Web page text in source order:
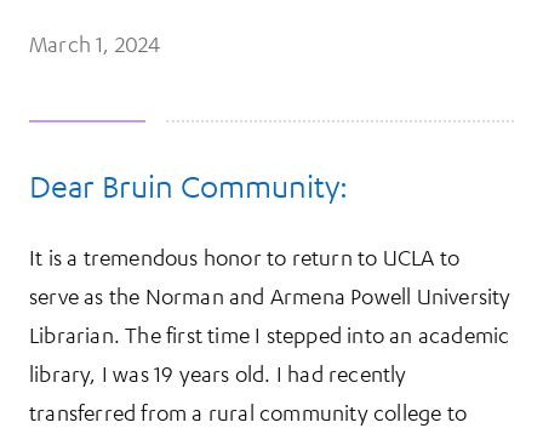
March 1, 2024
More Information
Dear Bruin Community:
It is a tremendous honor to return to UCLA to
serve as the Norman and Armena Powell University
Librarian. The first time I stepped into an academic
library, I was 19 years old. I had recently
transferred from a rural community college to